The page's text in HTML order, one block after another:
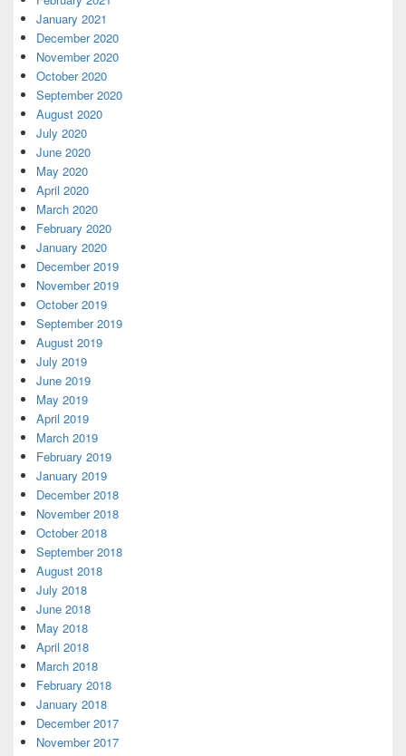
January 2021
December 2020
November 2020
October 2020
September 2020
August 2020
July 2020
June 2020
May 2020
April 2020
March 2020
February 2020
January 2020
December 2019
November 2019
October 2019
September 2019
August 2019
July 2019
June 2019
May 2019
April 2019
March 2019
February 2019
January 2019
December 2018
November 2018
October 2018
September 2018
August 2018
July 2018
June 2018
May 2018
April 2018
March 2018
February 2018
January 2018
December 2017
November 2017